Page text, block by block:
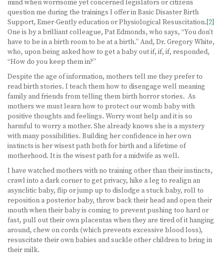
mind when worrisome yet concerned legislators or citizens
question me during the trainings I offer in Basic Disaster Birth
Support, Emer-Gently education or Physiological Resuscitation.[2]
One is by a brilliant colleague, Pat Edmonds, who says, “You don’t
have to be in a birth room to be at a birth.” And, Dr. Gregory White,
who, upon being asked how to get a baby out if, if, if, responded,
“How do you keep them in?”
Despite the age of information, mothers tell me they prefer to
read birth stories. I teach them how to disengage well meaning
family and friends from telling them birth horror stories. As
mothers we must learn how to protect our womb baby with
positive thoughts and feelings. Worry wont help and it is so
harmful to worry a mother. She already knows she is a mystery
with many possibilities. Building her confidence in her own
instincts is her wisest path both for birth and a lifetime of
motherhood. It is the wisest path for a midwife as well.
I have watched mothers with no training other than their instincts,
crawl into a dark corner to get privacy, hike a leg to realign an
asynclitic baby, flip or jump up to dislodge a stuck baby, roll to
reposition a posterior baby, throw back their head and open their
mouth when their baby is coming to prevent pushing too hard or
fast, pull out their own placentas when they are tired of it hanging
around, chew on cords (which prevents excessive blood loss),
resuscitate their own babies and suckle other children to bring in
their milk.